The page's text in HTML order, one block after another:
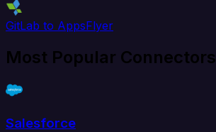
GitLab to AppsFlyer
Most Popular Connectors
Salesforce